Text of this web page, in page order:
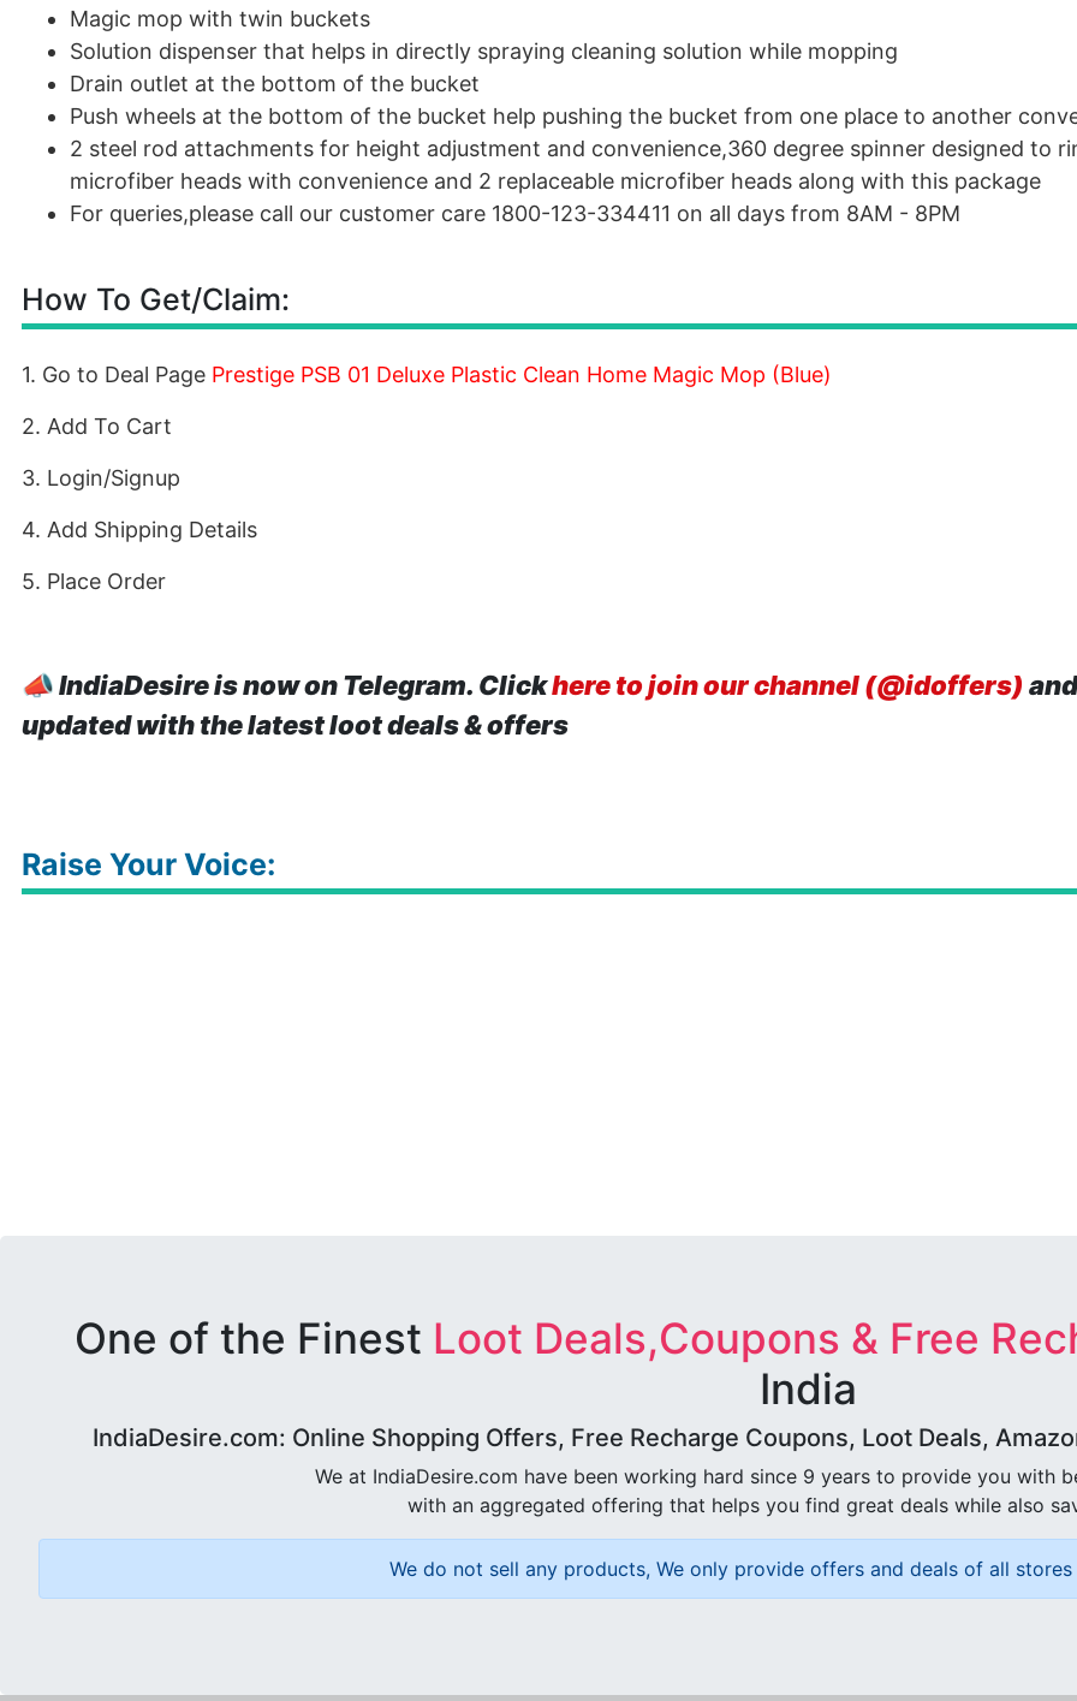
Magic mop with twin buckets
Solution dispenser that helps in directly spraying cleaning solution while mopping
Drain outlet at the bottom of the bucket
Push wheels at the bottom of the bucket help pushing the bucket from one place to another
2 steel rod attachments for height adjustment and convenience,360 degree spinner designed to
microfiber heads with convenience and 2 replaceable microfiber heads along with this package
For queries,please call our customer care 1800-123-334411 on all days from 8AM - 8PM
How To Get/Claim:
1. Go to Deal Page Prestige PSB 01 Deluxe Plastic Clean Home Magic Mop (Blue)
2. Add To Cart
3. Login/Signup
4. Add Shipping Details
5. Place Order
📣IndiaDesire is now on Telegram. Clickhere to join our channel (@idoffers)
updated with the latest loot deals & offers
Raise Your Voice:
One of the Finest Loot Deals,Coupons & Free
India
IndiaDesire.com: Online Shopping Offers, Free Recharge Coupons, Loot Deals,
We at IndiaDesire.com have been working hard since 9 years to provide you with
with an aggregated offering that helps you find great deals while also
We do not sell any products, We only provide offers and deals of all